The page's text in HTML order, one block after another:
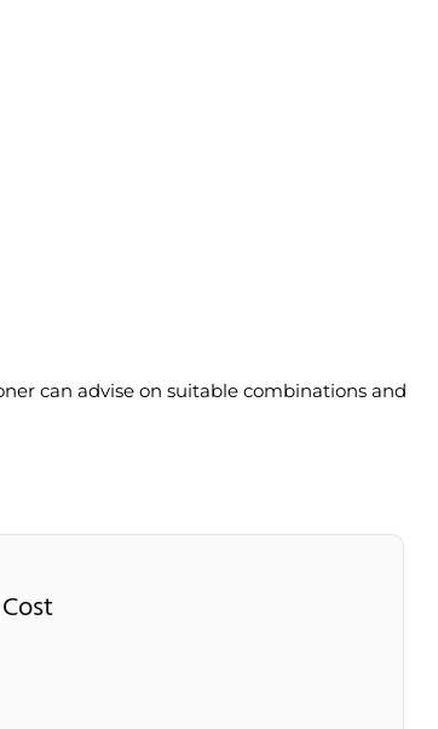
can advise on suitable combinations and